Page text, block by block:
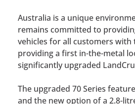
Australia is a unique
remains committed to
vehicles for all customers with
providing a first in-the-metal
significantly upgraded
The upgraded 70 Series
and the new option of a 2.8-